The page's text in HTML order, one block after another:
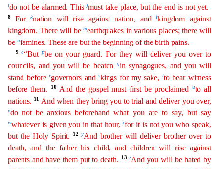
ido not be alarmed. Thisjmust take place, but the end is not yet.
8 Forknation will rise against nation, andlkingdom against
kingdom. There will bemearthquakes in various places; therewill
be nfamines. These are but the beginning of the birth pains.
9o“Butpbe on your guard. For they will deliver you over to
councils, and you will be beaten
qin synagogues, and you will
stand before rgovernors andskings for my sake, tto bear witness
before them.
10 And the gospel must first be proclaimed uto all
nations. 11 And when they bring you to trial and deliver you over,
vdo notbe anxious beforehand what you are to say, but say
wwhatever is given you in that hour,xfor it is not you who speak,
but the Holy Spirit.
12 yAnd brother will deliver brother over to
death, and thefather his child, and children will rise against
parents and have them put to death.
13 zAnd you will be hated by